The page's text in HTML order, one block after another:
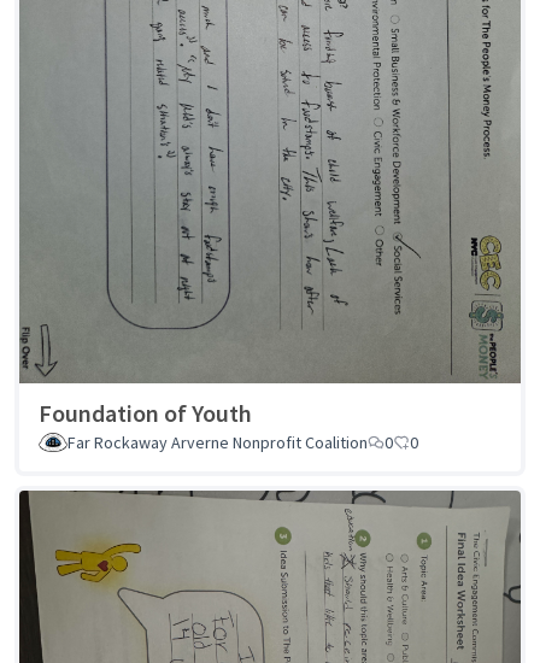
Foundation of Youth
Far Rockaway Arverne Nonprofit Coalition 0 0